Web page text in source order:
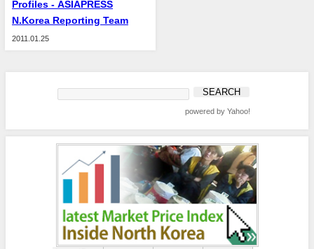
Profiles - ASIAPRESS
N.Korea Reporting Team
2011.01.25
powered by Yahoo!